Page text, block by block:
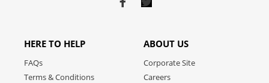
Link Link
HERE TO HELP
FAQs
Terms & Conditions
ABOUT US
Corporate Site
Careers